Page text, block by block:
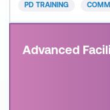
PD TRAINING
Advanced